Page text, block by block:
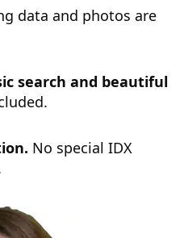
data and photos are
search and beautiful
No special IDX